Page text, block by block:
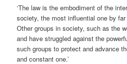
‘The law is the embodiment of the
society, the most influential one by
Other groups in society, such as the
and have struggled against the
such groups to protect and advance
and constant one.’